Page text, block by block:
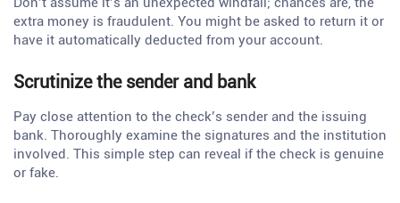
extra money is fraudulent. You might be asked to return it or
have it automatically deducted from your account.
Scrutinize the sender and bank
Pay close attention to the check’s sender and the issuing
bank. Thoroughly examine the signatures and the institution
involved. This simple step can reveal if the check is genuine
or fake.